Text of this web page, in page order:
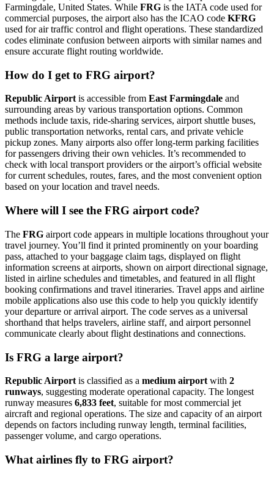
Farmingdale, United States. While FRG is the IATA code used for
commercial purposes, the airport also has the ICAO code KFRG
used for air traffic control and flight operations. These standardized
codes eliminate confusion between airports with similar names and
ensure accurate flight routing worldwide.
How do I get to FRG airport?
Republic Airportis accessible from East Farmingdale and
surrounding areas by various transportation options. Common
methods include taxis, ride-sharing services, airport shuttle buses,
public transportation networks, rental cars, and private vehicle
pickup zones. Many airports also offer long-term parking facilities
for passengers driving their own vehicles. It’s recommended to
check with local transport providers or the airport’s official website
for current schedules, routes, fares, and the most convenient option
based on your location and travel needs.
Where will I see the FRG airport code?
The FRG airport code appears in multiple locations throughout your
travel journey. You’ll find it printed prominently on your boarding
pass, attached to your baggage claim tags, displayed on flight
information screens at airports, shown on airport directional signage,
listed in airline schedules and timetables, and featured in all flight
booking confirmations and travel itineraries. Travel apps and airline
mobile applications also use this code to help you quickly identify
your departure or arrival airport. The code serves as a universal
shorthand that helps travelers, airline staff, and airport personnel
communicate clearly about flight destinations and connections.
Is FRG a large airport?
Republic Airport is classified as a medium airport with 2
runways, suggesting moderate operational capacity. The longest
runway measures 6,833 feet, suitable for most commercial jet
aircraft and regional operations. The size and capacity of an airport
depends on factors including runway length, terminal facilities,
passenger volume, and cargo operations.
What airlines fly to FRG airport?